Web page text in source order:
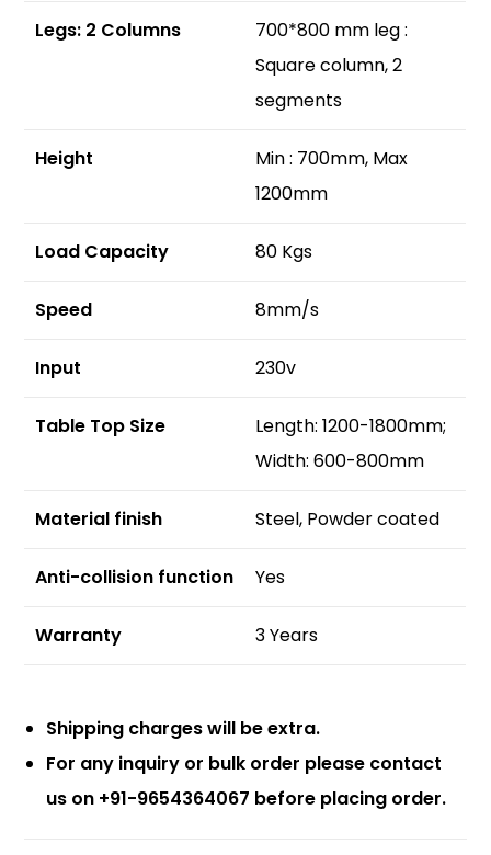
Legs: 2 Columns
700*800 mm leg :
Square column, 2
segments
Height
Min : 700mm, Max
1200mm
Load Capacity 80 Kgs
Speed 8mm/s
Input 230v
Table Top Size
Length: 1200-1800mm;
Width: 600-800mm
Material finish Steel, Powder coated
Anti-collision function Yes
Warranty 3 Years
Shipping charges will be extra.
For any inquiry or bulk order please contact
us on +91-9654364067 before placing order.